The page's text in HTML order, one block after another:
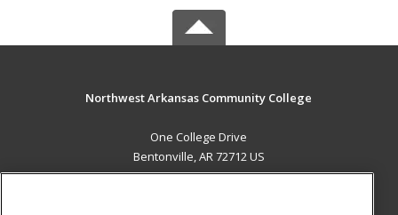
Northwest Arkansas Community College
One College Drive
Bentonville, AR 72712 US